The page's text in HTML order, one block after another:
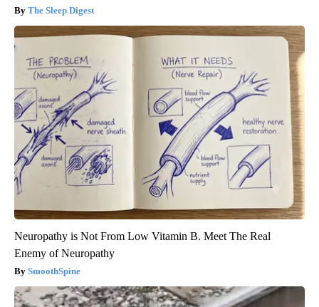
The Sleep Digest
Neuropathy is Not From Low Vitamin B. Meet The Real
Enemy of Neuropathy
SmoothSpine